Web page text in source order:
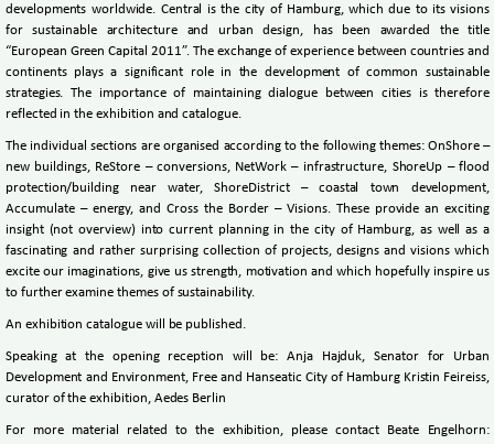
developments worldwide. Central is the city of Hamburg, which due to its visions
for sustainable architecture and urban design, has been awarded the title
“European Green Capital 2011”. The exchange of experience between countries and
continents plays a significant role in the development of common sustainable
strategies. The importance of maintaining dialogue between cities is therefore
reflected in the exhibition and catalogue.
The individual sections are organised according to the following themes: OnShore –
new buildings, ReStore – conversions, NetWork – infrastructure, ShoreUp – flood
protection/building near water, ShoreDistrict – coastal town development,
Accumulate – energy, and Cross the Border – Visions. These provide an exciting
insight (not overview) into current planning in the city of Hamburg, as well as a
fascinating and rather surprising collection of projects, designs and visions which
excite our imaginations, give us strength, motivation and which hopefully inspire us
to further examine themes of sustainability.
An exhibition catalogue will be published.
Speaking at the opening reception will be: Anja Hajduk, Senator for Urban
Development and Environment, Free and Hanseatic City of Hamburg Kristin Feireiss,
curator of the exhibition, Aedes Berlin
For more material related to the exhibition, please contact Beate Engelhorn: